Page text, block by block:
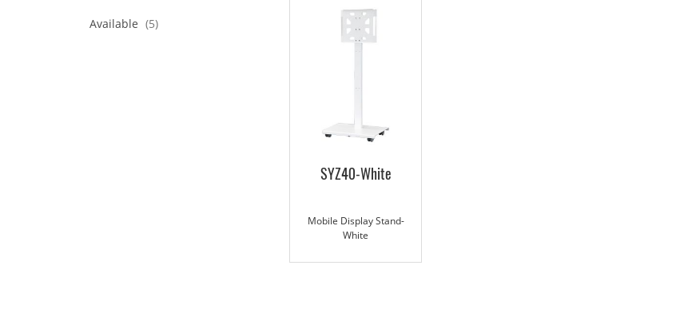
SYZ40-White
Mobile Display Stand-
White
Available 5items